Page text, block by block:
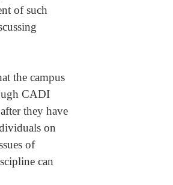
of such
the campus
CADI
they have
on
of
can